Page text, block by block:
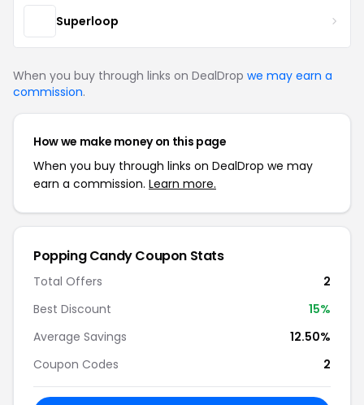
Superloop
When you buy through links on DealDrop we may earn a
commission.
How we make money on this page
When you buy through links on DealDrop we may
earn a commission. Learn more.
Popping Candy Coupon Stats
Total Offers
2
Best Discount
15%
Average Savings
12.50%
Coupon Codes
2